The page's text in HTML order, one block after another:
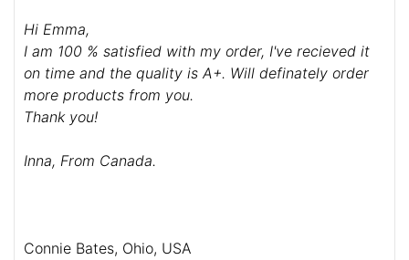
Hi Emma,
I am 100 % satisfied with my order, I've recieved it
on time and the quality is A+. Will definately order
more products from you.
Thank you!
Inna, From Canada.
Connie Bates, Ohio, USA